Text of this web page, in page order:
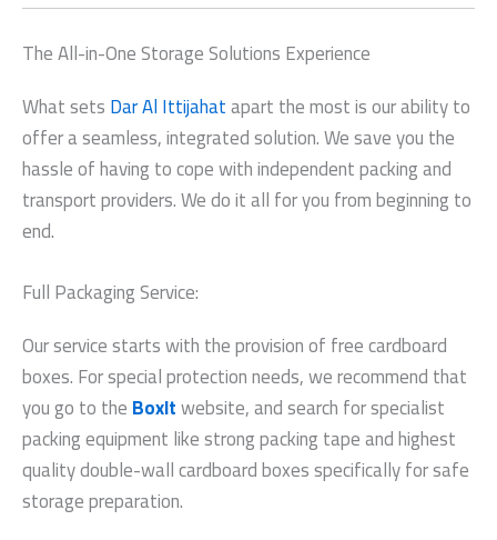
The All-in-One Storage Solutions Experience
What setsDar Al Ittijahatapart the most is our ability to
offer a seamless, integrated solution. We save you the
hassle of having to cope with independent packing and
transport providers. We do it all for you from beginning to
end.
Full Packaging Service:
Our service starts with the provision of free cardboard
boxes. For special protection needs, we recommend that
you go to theBoxItwebsite, and search for specialist
packing equipment like strong packing tape and highest
quality double-wall cardboard boxes specifically for safe
storage preparation.